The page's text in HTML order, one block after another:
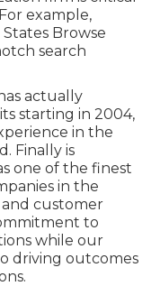
example,
Browse
search
actually
starting in 2004,
in the
Finally is
one of the finest
in the
customer
to
while our
driving outcomes